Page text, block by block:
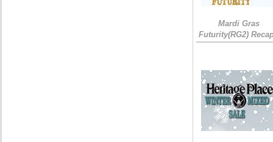
Mardi Gras
Futurity(RG2)